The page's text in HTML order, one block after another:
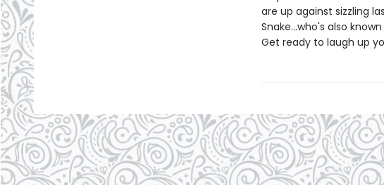
are up against sizzling
Snake...who's also
Get ready to laugh up